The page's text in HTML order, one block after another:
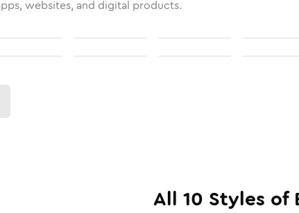
websites, and digital products.
All 10 Styles of